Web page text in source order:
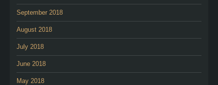
September 2018
August 2018
July 2018
June 2018
May 2018